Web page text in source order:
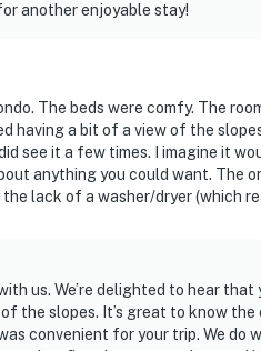
another enjoyable stay!
The beds were comfy. The
having a bit of a view of the
see it a few times. I imagine it
anything you could want. The
lack of a washer/dryer (which
us. We’re delighted to hear
the slopes. It’s great to know
convenient for your trip. We do